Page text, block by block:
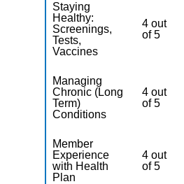
Staying
Healthy:
Screenings,
Tests,
Vaccines
4 out
of 5
Managing
Chronic (Long
Term)
Conditions
4 out
of 5
Member
Experience
with Health
Plan
4 out
of 5